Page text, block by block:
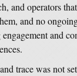
and operators
and no
and
trace was not